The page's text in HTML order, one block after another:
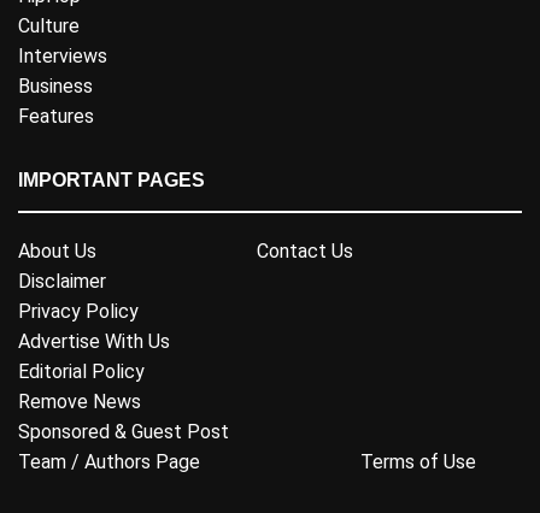
Culture
Interviews
Business
Features
IMPORTANT PAGES
About Us
Contact Us
Disclaimer
Privacy Policy
Advertise With Us
Editorial Policy
Remove News
Sponsored & Guest Post
Team / Authors Page
Terms of Use